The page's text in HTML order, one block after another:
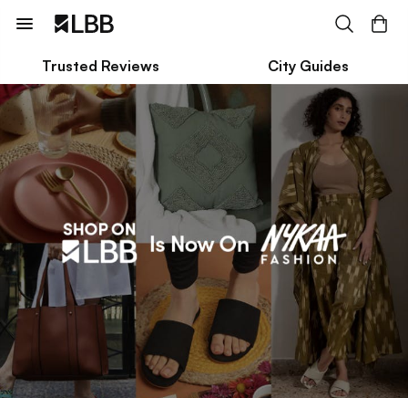
Trusted Reviews City Guides